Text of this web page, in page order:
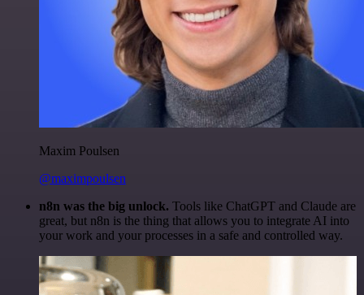
Maxim Poulsen
@maximpoulsen
n8n was the big unlock. Tools like ChatGPT and Claude are
great, but n8n is the thing that allows you to integrate AI into
your work and your processes in a safe and controlled way.